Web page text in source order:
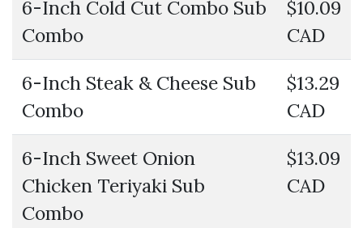
6-Inch Cold Cut Combo Sub
Combo
$10.09
CAD
6-Inch Steak & Cheese Sub
Combo
$13.29
CAD
6-Inch Sweet Onion
Chicken Teriyaki Sub
Combo
$13.09
CAD